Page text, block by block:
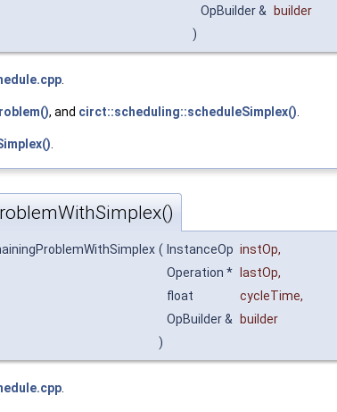
OpBuilder &
builder
)
, and circt::scheduling::scheduleSimplex()
( InstanceOp instOp,
Operation *
lastOp,
float
cycleTime,
OpBuilder &
builder
)
.